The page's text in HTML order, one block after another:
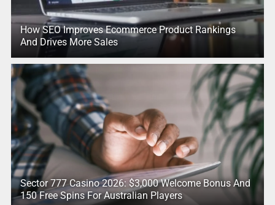
How SEO Improves Ecommerce Product Rankings
And Drives More Sales
Sector 777 Casino 2026: $3,000 Welcome Bonus And
150 Free Spins For Australian Players